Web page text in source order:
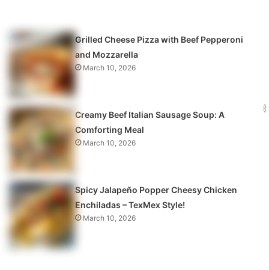
Grilled Cheese Pizza with Beef Pepperoni
and Mozzarella
March 10, 2026
Creamy Beef Italian Sausage Soup: A
Comforting Meal
March 10, 2026
Spicy Jalapeño Popper Cheesy Chicken
Enchiladas – TexMex Style!
March 10, 2026